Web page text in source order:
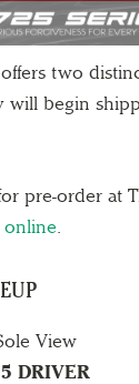
two
will begin
pre-order at
online.
DRIVER